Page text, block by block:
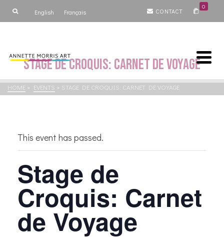
English Français CONTACT
0
Stage de Croquis: Carnet de Voyage
HOME » EVENTS » STAGE DE CROQUIS: CARNET DE VOYAGE
This event has passed.
Stage de
Croquis: Carnet
de Voyage